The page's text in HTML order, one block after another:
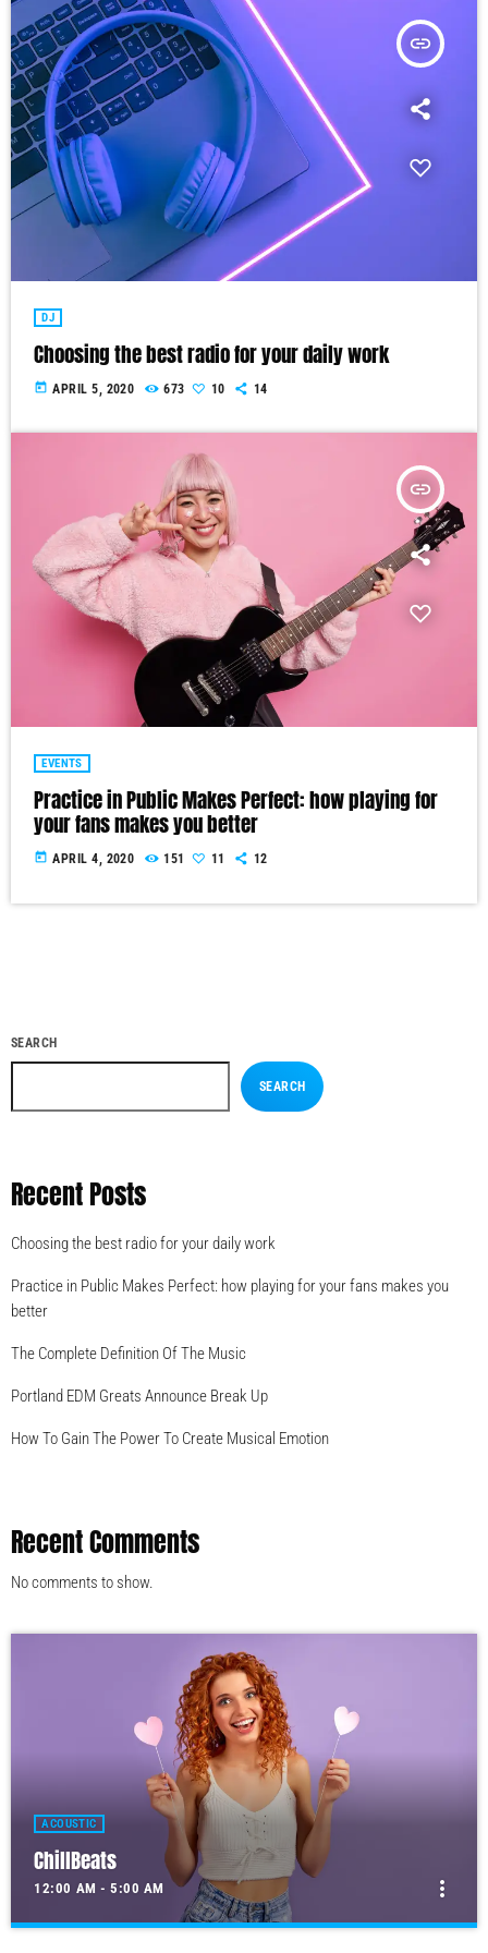
insert_link
DJ
Choosing the best radio for your daily work
today APRIL 5, 2020 673 10 14
insert_link
EVENTS
Practice in Public Makes Perfect: how playing for
your fans makes you better
today APRIL 4, 2020 151 11 12
SEARCH
SEARCH
Recent Posts
Choosing the best radio for your daily work
Practice in Public Makes Perfect: how playing for your fans makes you
better
The Complete Definition Of The Music
Portland EDM Greats Announce Break Up
How To Gain The Power To Create Musical Emotion
Recent Comments
No comments to show.
ACOUSTIC
ChillBeats
12:00 AM - 5:00 AM more_vert